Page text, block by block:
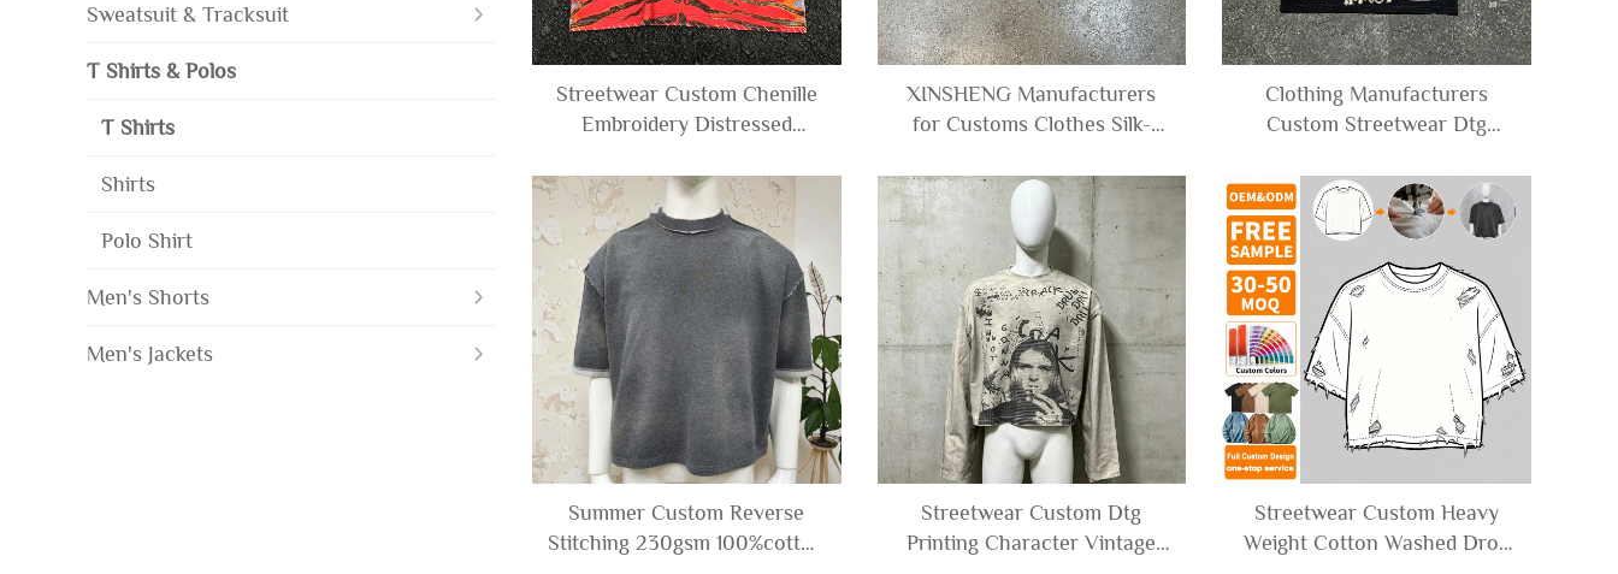
Sweatsuit & Tracksuit
T Shirts & Polos
T Shirts
Shirts
Polo Shirt
Men's Shorts
Men's Jackets
Streetwear Custom Chenille
Embroidery Distressed
Tshirt Distressed Sleeveless
T-shirt tank Top Men
XINSHENG Manufacturers
for Customs Clothes Silk-
Short Sleeve V-neck Jersey
Football T-shirt for Men
Clothing Manufacturers
Custom Streetwear Dtg
Weight Graphic Tee
Oversized Cropped T-shirt
Men
Summer Custom Reverse
Stitching 230gsm 100%cotton
Streetwear Custom Dtg
Printing Character Vintage
Streetwear Custom Heavy
Weight Cotton Washed Drop